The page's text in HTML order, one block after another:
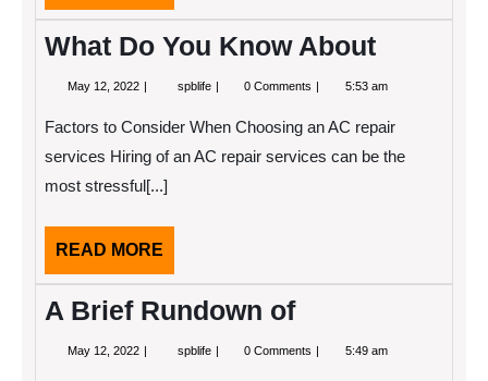
MORE
What Do You Know About
May 12, 2022 May
spblife What
Know
About
0 Comments 5:53 am
Factors to Consider When Choosing an AC repair
services Hiring of an AC repair services can be the
most stressful[...]
READ MORE
MORE
A Brief Rundown of
May 12, 2022 May
spblife A
0 Comments 5:49 am